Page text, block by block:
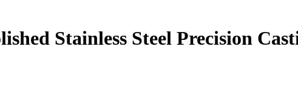
Stainless Steel Precision